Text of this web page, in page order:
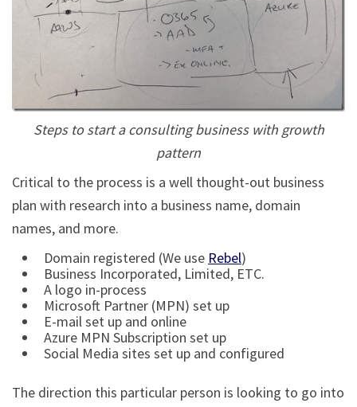
Steps to start a consulting business with growth
pattern
Critical to the process is a well thought-out business
plan with research into a business name, domain
names, and more.
Domain registered (We use Rebel)
Business Incorporated, Limited, ETC.
A logo in-process
Microsoft Partner (MPN) set up
E-mail set up and online
Azure MPN Subscription set up
Social Media sites set up and configured
The direction this particular person is looking to go into